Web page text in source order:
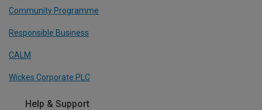
Community Programme
Responsible Business
CALM
Wickes Corporate PLC
Help & Support